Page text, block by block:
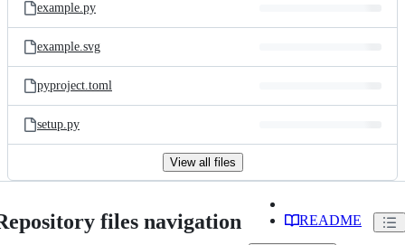
example.py
example.svg
pyproject.toml
setup.py
View all files
files navigation README